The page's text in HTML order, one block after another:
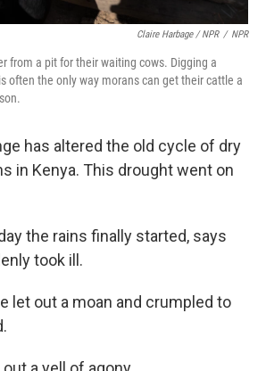
Claire Harbage / NPR / NPR
from a pit for their waiting cows. Digging a
often the only way morans can get their cattle a
has altered the old cycle of dry
in Kenya. This drought went on
the rains finally started, says
took ill.
let out a moan and crumpled to